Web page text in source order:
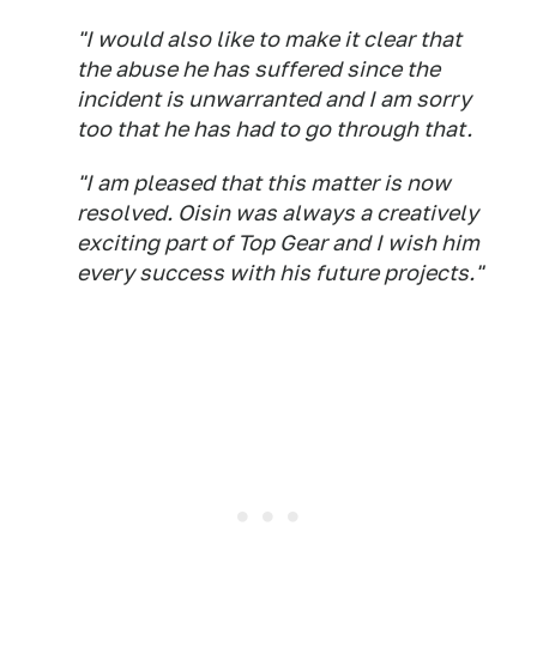
"I would also like to make it clear that
the abuse he has suffered since the
incident is unwarranted and I am sorry
too that he has had to go through that.
"I am pleased that this matter is now
resolved. Oisin was always a creatively
exciting part of Top Gear and I wish him
every success with his future projects."